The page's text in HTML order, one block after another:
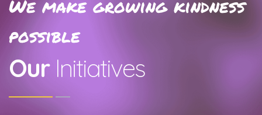
We make growing kindness
possible
Our Initiatives